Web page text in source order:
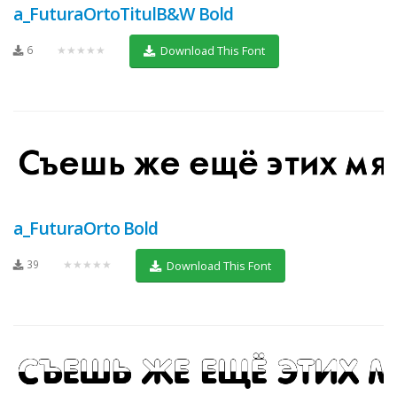
a_FuturaOrtoTitulB&W Bold
6 ★★★★★ Download This Font
a_FuturaOrto Bold
39 ★★★★★ Download This Font